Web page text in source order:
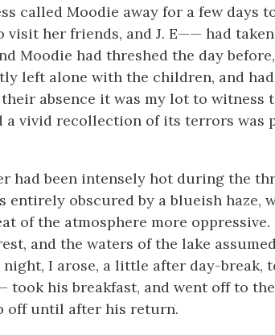
called Moodie away for a few days
visit her friends, and J. E—— had
Moodie had threshed the day
left alone with the children, and
absence it was my lot to witness
a vivid recollection of its terrors was
had been intensely hot during the
entirely obscured by a blueish haze,
of the atmosphere more
and the waters of the lake
night, I arose, a little after day-break,
took his breakfast, and went off to
off until after his return.